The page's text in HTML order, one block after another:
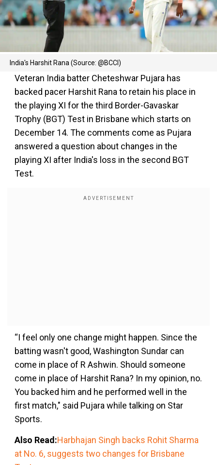
India's Harshit Rana (Source: @BCCI)
Veteran India batter Cheteshwar Pujara has
backed pacer Harshit Rana to retain his place in
the playing XI for the third Border-Gavaskar
Trophy (BGT) Test in Brisbane which starts on
December 14. The comments come as Pujara
answered a question about changes in the
playing XI after India's loss in the second BGT
Test.
“I feel only one change might happen. Since the
batting wasn't good, Washington Sundar can
come in place of R Ashwin. Should someone
come in place of Harshit Rana? In my opinion, no.
You backed him and he performed well in the
first match," said Pujara while talking on Star
Sports.
Also Read:Harbhajan Singh backs Rohit Sharma
at No. 6, suggests two changes for Brisbane